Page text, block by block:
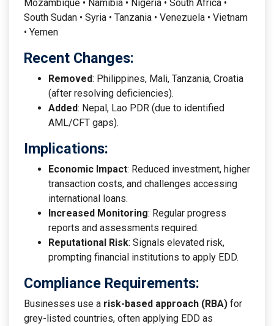
Mozambique • Namibia • Nigeria • South Africa •
South Sudan • Syria • Tanzania • Venezuela • Vietnam
• Yemen
Recent Changes:
Removed: Philippines, Mali, Tanzania, Croatia
(after resolving deficiencies).
Added: Nepal, Lao PDR (due to identified
AML/CFT gaps).
Implications:
Economic Impact: Reduced investment, higher
transaction costs, and challenges accessing
international loans.
Increased Monitoring: Regular progress
reports and assessments required.
Reputational Risk: Signals elevated risk,
prompting financial institutions to apply EDD.
Compliance Requirements:
Businesses use a risk-based approach (RBA) for
grey-listed countries, often applying EDD as